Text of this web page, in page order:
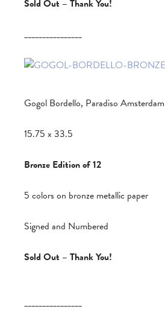
Sold Out – Thank You!
________________
Gogol Bordello, Paradiso Amsterdam
15.75 x 33.5
Bronze Edition of 12
5 colors on bronze metallic paper
Signed and Numbered
Sold Out – Thank You!
________________